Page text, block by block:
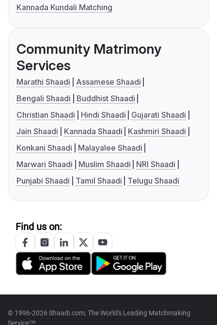
Kannada Kundali Matching
Community Matrimony
Services
Marathi Shaadi
Assamese Shaadi
Bengali Shaadi
Buddhist Shaadi
Christian Shaadi
Hindi Shaadi
Gujarati Shaadi
Jain Shaadi
Kannada Shaadi
Kashmiri Shaadi
Konkani Shaadi
Malayalee Shaadi
Marwari Shaadi
Muslim Shaadi
NRI Shaadi
Punjabi Shaadi
Tamil Shaadi Telugu Shaadi
Find us on:
© 1996-2026 Shaadi.com, The World's Leading Matchmaking
Service™